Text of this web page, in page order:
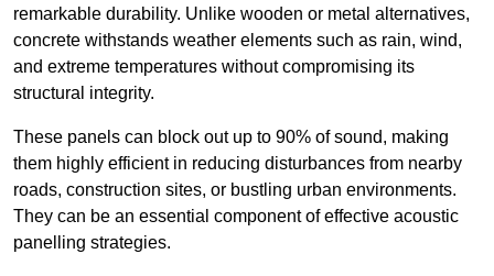
remarkable durability. Unlike wooden or metal alternatives,
concrete withstands weather elements such as rain, wind,
and extreme temperatures without compromising its
structural integrity.
These panels can block out up to 90% of sound, making
them highly efficient in reducing disturbances from nearby
roads, construction sites, or bustling urban environments.
They can be an essential component of effective acoustic
panelling strategies.